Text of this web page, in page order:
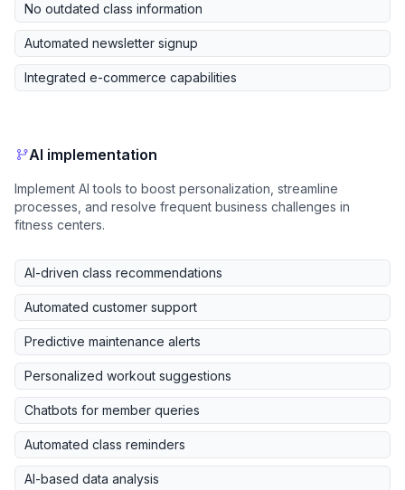
No outdated class information
Automated newsletter signup
Integrated e-commerce capabilities
AI implementation
Implement AI tools to boost personalization, streamline
processes, and resolve frequent business challenges in
fitness centers.
AI-driven class recommendations
Automated customer support
Predictive maintenance alerts
Personalized workout suggestions
Chatbots for member queries
Automated class reminders
AI-based data analysis